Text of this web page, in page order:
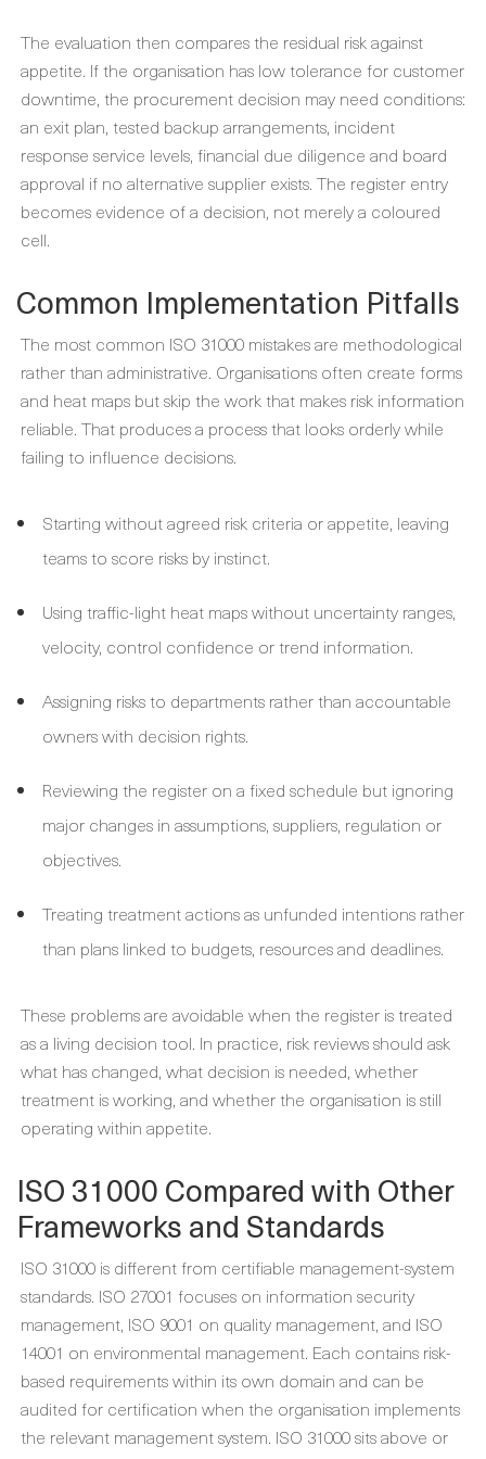
The evaluation then compares the residual risk against
appetite. If the organisation has low tolerance for customer
downtime, the procurement decision may need conditions:
an exit plan, tested backup arrangements, incident
response service levels, financial due diligence and board
approval if no alternative supplier exists. The register entry
becomes evidence of a decision, not merely a coloured
cell.
Common Implementation Pitfalls
The most common ISO 31000 mistakes are methodological
rather than administrative. Organisations often create forms
and heat maps but skip the work that makes risk information
reliable. That produces a process that looks orderly while
failing to influence decisions.
Starting without agreed risk criteria or appetite, leaving
teams to score risks by instinct.
Using traffic-light heat maps without uncertainty ranges,
velocity, control confidence or trend information.
Assigning risks to departments rather than accountable
owners with decision rights.
Reviewing the register on a fixed schedule but ignoring
major changes in assumptions, suppliers, regulation or
objectives.
Treating treatment actions as unfunded intentions rather
than plans linked to budgets, resources and deadlines.
These problems are avoidable when the register is treated
as a living decision tool. In practice, risk reviews should ask
what has changed, what decision is needed, whether
treatment is working, and whether the organisation is still
operating within appetite.
ISO 31000 Compared with Other
Frameworks and Standards
ISO 31000 is different from certifiable management-system
standards. ISO 27001 focuses on information security
management, ISO 9001 on quality management, and ISO
14001 on environmental management. Each contains risk-
based requirements within its own domain and can be
audited for certification when the organisation implements
the relevant management system. ISO 31000 sits above or